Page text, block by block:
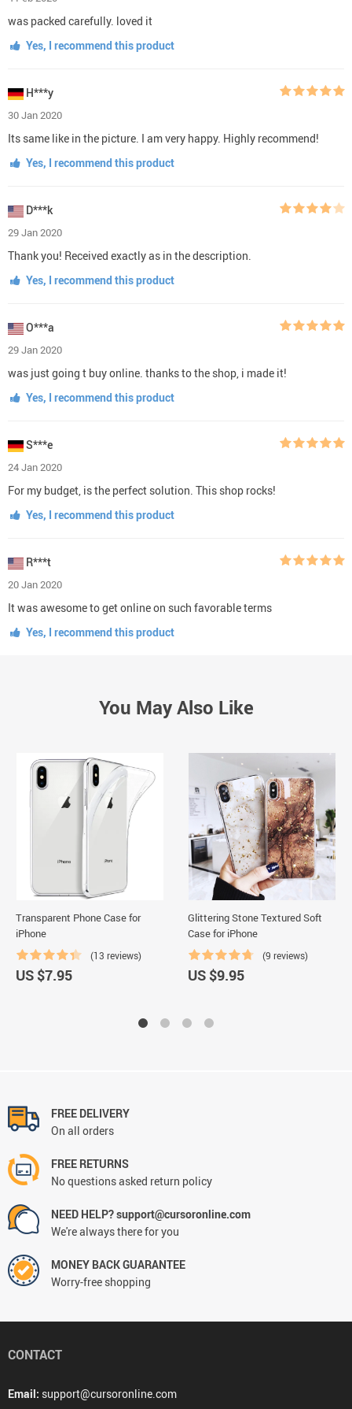
was packed carefully. loved it
Yes, I recommend this product
H***y
30 Jan 2020
Its same like in the picture. I am very happy. Highly recommend!
Yes, I recommend this product
D***k
29 Jan 2020
Thank you! Received exactly as in the description.
Yes, I recommend this product
O***a
29 Jan 2020
was just going t buy online. thanks to the shop, i made it!
Yes, I recommend this product
S***e
24 Jan 2020
For my budget, is the perfect solution. This shop rocks!
Yes, I recommend this product
R***t
20 Jan 2020
It was awesome to get online on such favorable terms
Yes, I recommend this product
You May Also Like
Transparent Phone Case for
iPhone
(13 reviews)
US $7.95
Glittering Stone Textured Soft
Case for iPhone
(9 reviews)
US $9.95
FREE DELIVERY
On all orders
FREE RETURNS
No questions asked return policy
NEED HELP? support@cursoronline.com
We're always there for you
MONEY BACK GUARANTEE
Worry-free shopping
CONTACT
Email: support@cursoronline.com